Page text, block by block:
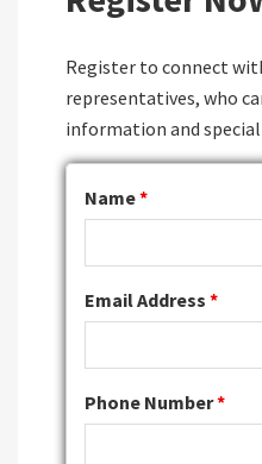
Register to connect
representatives, who
information and
Name*
Email Address *
Phone Number*